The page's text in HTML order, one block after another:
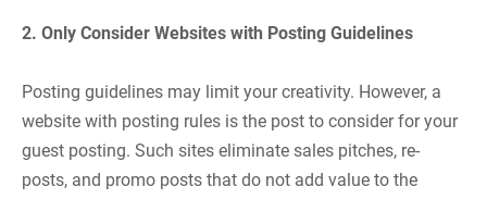
2. Only Consider Websites with Posting Guidelines
Posting guidelines may limit your creativity. However, a
website with posting rules is the post to consider for your
guest posting. Such sites eliminate sales pitches, re-
posts, and promo posts that do not add value to the